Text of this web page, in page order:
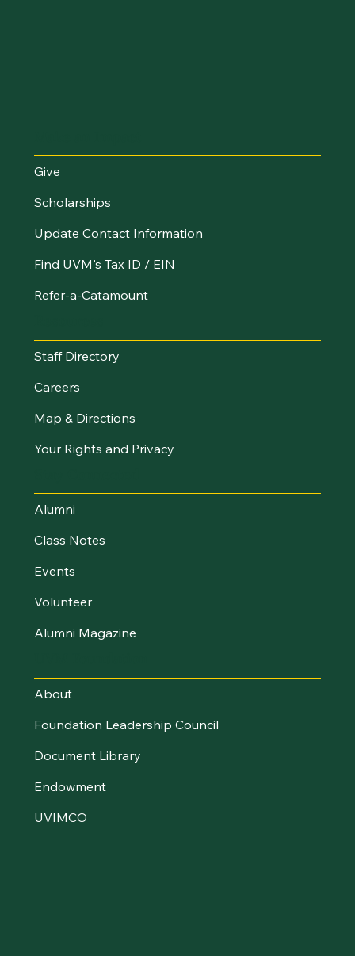
Give
Scholarships
Update Contact Information
Find UVM's Tax ID / EIN
Refer-a-Catamount
Staff Directory
Careers
Map & Directions
Your Rights and Privacy
Alumni
Class Notes
Events
Volunteer
Alumni Magazine
About
Foundation Leadership Council
Document Library
Endowment
UVIMCO